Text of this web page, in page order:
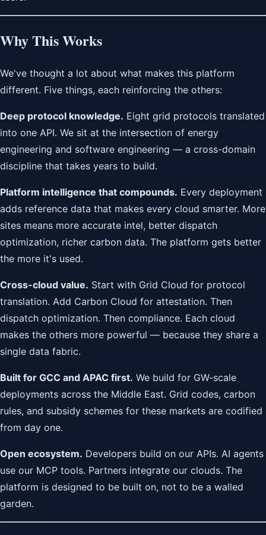
Why This Works
We've thought a lot about what makes this platform
different. Five things, each reinforcing the others:
Deep protocol knowledge. Eight grid protocols translated
into one API. We sit at the intersection of energy
engineering and software engineering — a cross-domain
discipline that takes years to build.
Platform intelligence that compounds. Every deployment
adds reference data that makes every cloud smarter. More
sites means more accurate intel, better dispatch
optimization, richer carbon data. The platform gets better
the more it's used.
Cross-cloud value. Start with Grid Cloud for protocol
translation. Add Carbon Cloud for attestation. Then
dispatch optimization. Then compliance. Each cloud
makes the others more powerful — because they share a
single data fabric.
Built for GCC and APAC first. We build for GW-scale
deployments across the Middle East. Grid codes, carbon
rules, and subsidy schemes for these markets are codified
from day one.
Open ecosystem. Developers build on our APIs. AI agents
use our MCP tools. Partners integrate our clouds. The
platform is designed to be built on, not to be a walled
garden.